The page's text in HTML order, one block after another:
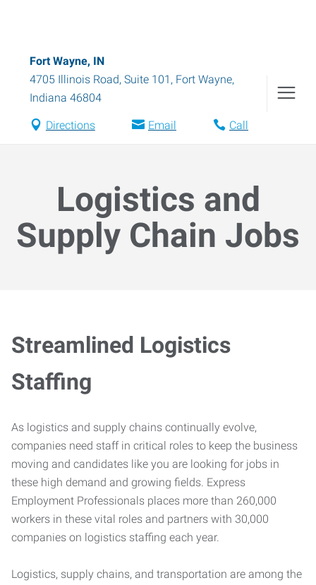
Fort Wayne, IN
4705 Illinois Road, Suite 101 , Fort Wayne,
Indiana 46804
Directions Email Call
Logistics and
Supply Chain Jobs
Streamlined Logistics
Staffing
As logistics and supply chains continually evolve,
companies need staff in critical roles to keep the business
moving and candidates like you are looking for jobs in
these high demand and growing fields. Express
Employment Professionals places more than 260,000
workers in these vital roles and partners with 30,000
companies on logistics staffing each year.
Logistics, supply chains, and transportation are among the